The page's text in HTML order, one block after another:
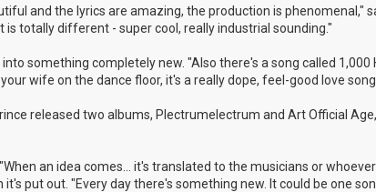
and the lyrics are amazing, the production is phenomenal,"
is totally different - super cool, really industrial sounding."
something completely new. "Also there's a song called 1,000
wife on the dance floor, it's a really dope, feel-good love
released two albums, Plectrumelectrum and Art Official
an idea comes... it's translated to the musicians or
put out. "Every day there's something new. It could be one